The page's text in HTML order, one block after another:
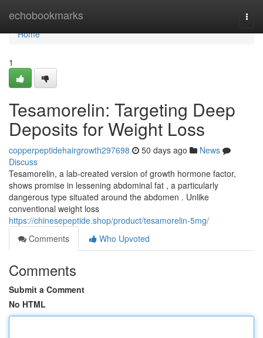
echobookmarks
Home
Home
1
Tesamorelin: Targeting Deep
Deposits for Weight Loss
copperpeptidehairgrowth297698 50 days ago
News
Discuss
Tesamorelin, a lab-created version of growth hormone factor,
shows promise in lessening abdominal fat , a particularly
dangerous type situated around the abdomen . Unlike
conventional weight loss
https://chinesepeptide.shop/product/tesamorelin-5mg/
Comments
Who Upvoted
Comments
Submit a Comment
No HTML